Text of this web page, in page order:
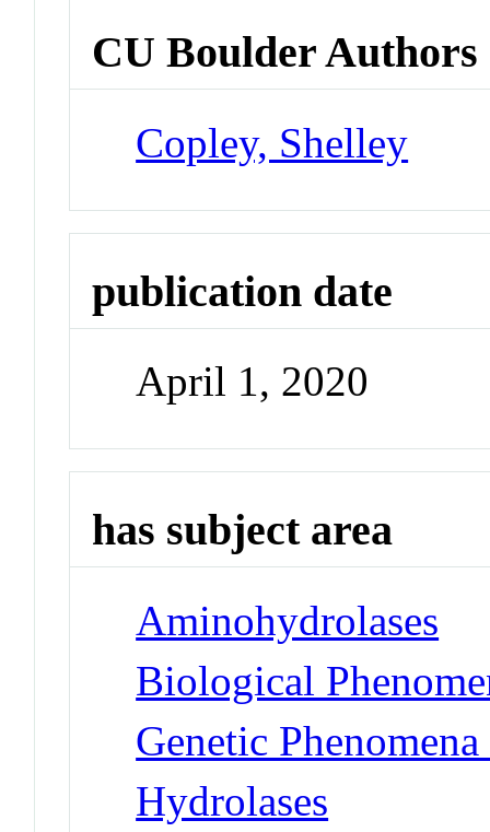
CU Boulder Authors
Copley, Shelley
publication date
April 1, 2020
has subject area
Aminohydrolases
Biological
Genetic
Hydrolases